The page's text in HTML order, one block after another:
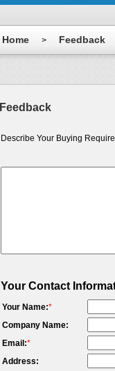
Home > Feedback
Feedback
Describe Your Buying
Your Contact
Your Name:*
Company Name:
Email:*
Address: